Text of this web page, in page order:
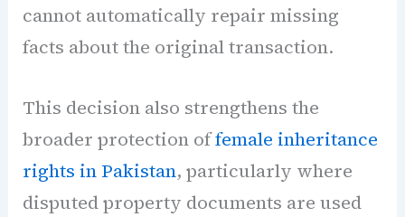
cannot automatically repair missing
facts about the original transaction.
This decision also strengthens the
broader protection offemale inheritance
rights in Pakistan, particularly where
disputed property documents are used